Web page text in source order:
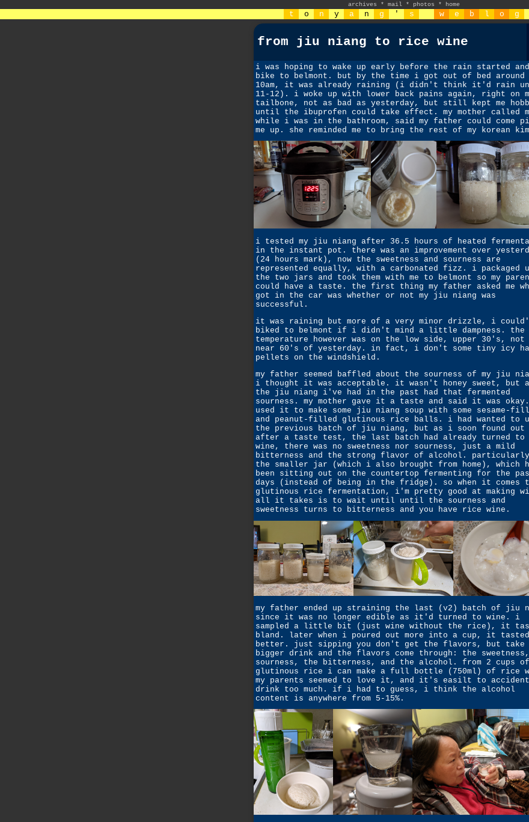
archives * mail * photos * home
t o n y a n g ' s w e b l o g
from jiu niang to rice wine
i was hoping to wake up early before the rain started and
bike to belmont. but by the time i got out of bed around
10am, it was already raining (i didn't think it'd rain
11-12). i woke up with lower back pains again, right on
tailbone, not as bad as yesterday, but still kept me
until the ibuprofen could take effect. my mother called
while i was in the bathroom, said my father could come
me up. she reminded me to bring the rest of my korean
i tested my jiu niang after 36.5 hours of heated
in the instant pot. there was an improvement over
(24 hours mark), now the sweetness and sourness are
represented equally, with a carbonated fizz. i packaged
the two jars and took them with me to belmont so my
could have a taste. the first thing my father asked me
got in the car was whether or not my jiu niang was
successful.
it was raining but more of a very minor drizzle, i
biked to belmont if i didn't mind a little dampness. the
temperature however was on the low side, upper 30's, not
near 60's of yesterday. in fact, i don't some tiny icy
pellets on the windshield.
my father seemed baffled about the sourness of my jiu
i thought it was acceptable. it wasn't honey sweet, but
the jiu niang i've had in the past had that fermented
sourness. my mother gave it a taste and said it was
used it to make some jiu niang soup with some sesame-
and peanut-filled glutinous rice balls. i had wanted to
the previous batch of jiu niang, but as i soon found out
after a taste test, the last batch had already turned to
wine, there was no sweetness nor sourness, just a mild
bitterness and the strong flavor of alcohol.
the smaller jar (which i also brought from home), which
been sitting out on the countertop fermenting for the
days (instead of being in the fridge). so when it comes
glutinous rice fermentation, i'm pretty good at making
all it takes is to wait until until the sourness and
sweetness turns to bitterness and you have rice wine.
my father ended up straining the last (v2) batch of jiu
since it was no longer edible as it'd turned to wine. i
sampled a little bit (just wine without the rice), it
bland. later when i poured out more into a cup, it tasted
better. just sipping you don't get the flavors, but take
bigger drink and the flavors come through: the
sourness, the bitterness, and the alcohol. from 2 cups of
glutinous rice i can make a full bottle (750ml) of rice
my parents seemed to love it, and it's easilt to
drink too much. if i had to guess, i think the alcohol
content is anywhere from 5-15%.